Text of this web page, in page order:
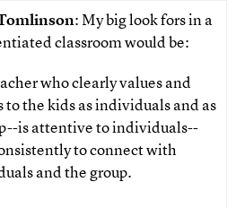
: My big look fors in a
classroom would be:
who clearly values and
to the kids as individuals and as
is attentive to individuals--
to connect with
and the group.